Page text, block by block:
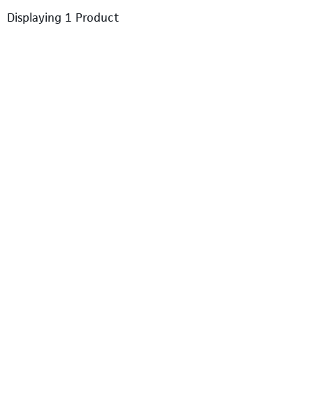
Displaying 1 Product